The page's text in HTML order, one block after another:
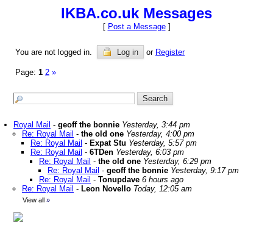
IKBA.co.uk Messages
[ Post a Message]
You are not logged in. Log in or Register
Page: 1 2 »
Royal Mail - geoff the bonnie Yesterday, 3:44 pm
Re: Royal Mail - the old one Yesterday, 4:00 pm
Re: Royal Mail - Expat Stu Yesterday, 5:57 pm
Re: Royal Mail - 6TDen Yesterday, 6:03 pm
Re: Royal Mail - the old one Yesterday, 6:29 pm
Re: Royal Mail - geoff the bonnie Yesterday, 9:17 pm
Re: Royal Mail - Tonupdave 6 hours ago
Re: Royal Mail - Leon Novello Today, 12:05 am
View all »